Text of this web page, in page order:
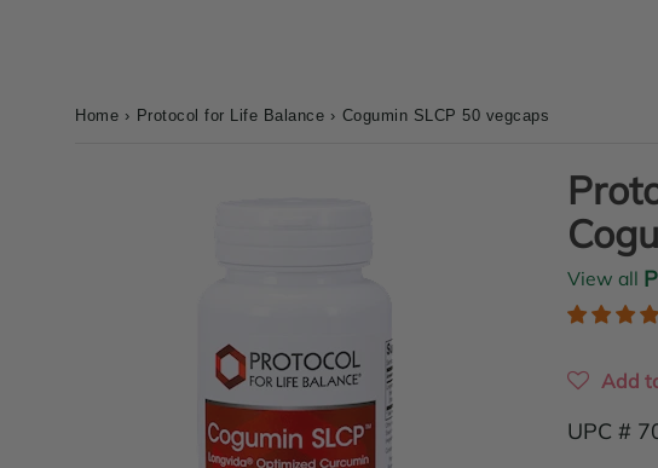
Home › Protocol for Life Balance › Cogumin SLCP 50 vegcaps
View all
Add
UPC #